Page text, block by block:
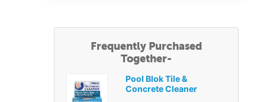
Frequently Purchased
Together-
Pool Blok Tile &
Concrete Cleaner